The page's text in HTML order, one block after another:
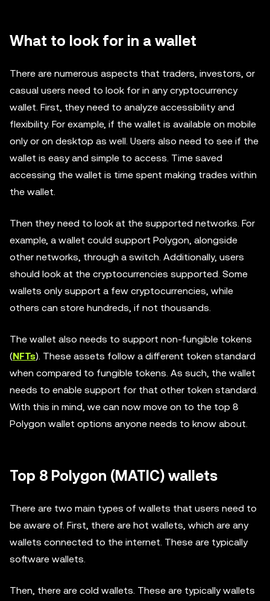
What to look for in a wallet
There are numerous aspects that traders, investors, or
casual users need to look for in any cryptocurrency
wallet. First, they need to analyze accessibility and
flexibility. For example, if the wallet is available on mobile
only or on desktop as well. Users also need to see if the
wallet is easy and simple to access. Time saved
accessing the wallet is time spent making trades within
the wallet.
Then they need to look at the supported networks. For
example, a wallet could support Polygon, alongside
other networks, through a switch. Additionally, users
should look at the cryptocurrencies supported. Some
wallets only support a few cryptocurrencies, while
others can store hundreds, if not thousands.
The wallet also needs to support non-fungible tokens
(NFTs). These assets follow a different token standard
when compared to fungible tokens. As such, the wallet
needs to enable support for that other token standard.
With this in mind, we can now move on to the top 8
Polygon wallet options anyone needs to know about.
Top 8 Polygon (MATIC) wallets
There are two main types of wallets that users need to
be aware of. First, there are hot wallets, which are any
wallets connected to the internet. These are typically
software wallets.
Then, there are cold wallets. These are typically wallets